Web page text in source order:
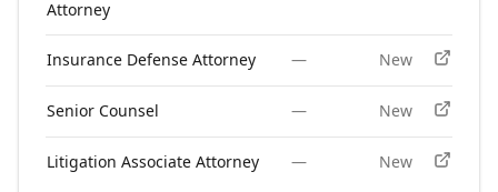
Attorney
Insurance Defense Attorney — New
Senior Counsel — New
Litigation Associate Attorney — New